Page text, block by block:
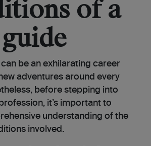
of a
can be an exhilarating career
adventures around every
before stepping into
it’s important to
understanding of the
involved.